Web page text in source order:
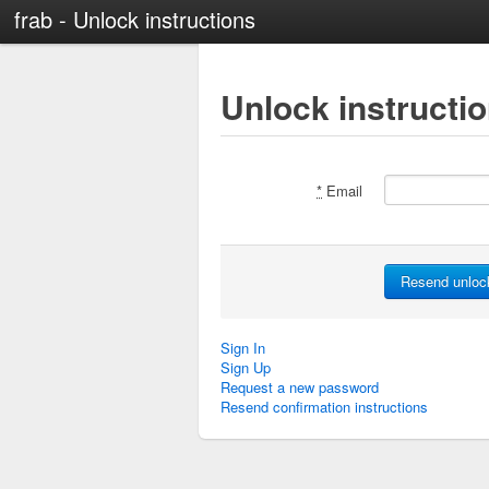
frab - Unlock instructions
Unlock
* Email
Sign In
Sign Up
Request a new password
Resend confirmation instructions